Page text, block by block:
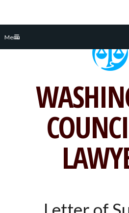
Menu